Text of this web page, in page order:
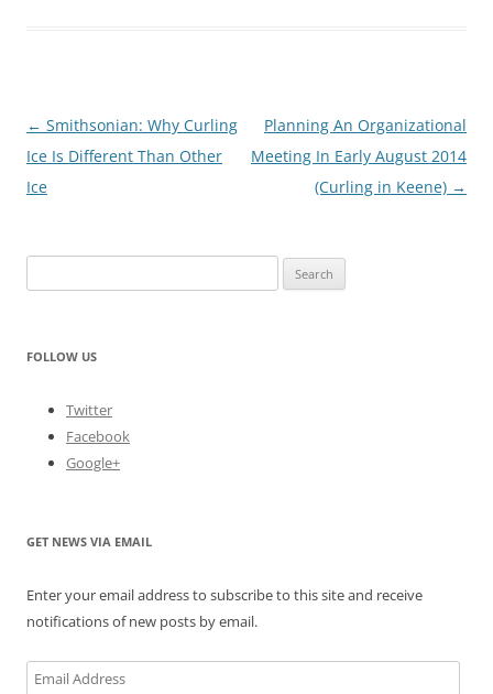
Post
navigation
← Smithsonian: Why Curling
Ice Is Different Than Other
Ice
Planning An Organizational
Meeting In Early August 2014
(Curling in Keene) →
for:
FOLLOW US
Twitter
Facebook
Google+
GET NEWS VIA EMAIL
Enter your email address to subscribe to this site and receive
notifications of new posts by email.
Email